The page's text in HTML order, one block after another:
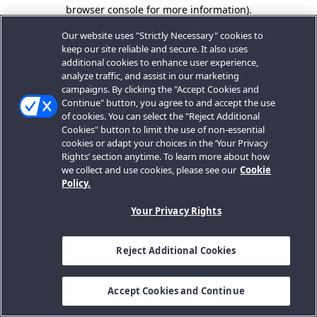
browser console for more information).
Our website uses "Strictly Necessary" cookies to
keep our site reliable and secure. It also uses
additional cookies to enhance user experience,
analyze traffic, and assist in our marketing
campaigns. By clicking the "Accept Cookies and
Continue" button, you agree to and accept the use
of cookies. You can select the "Reject Additional
Cookies" button to limit the use of non-essential
cookies or adapt your choices in the ‘Your Privacy
Rights’ section anytime. To learn more about how
we collect and use cookies, please see our Cookie
Policy.
Your Privacy Rights
Reject Additional Cookies
Accept Cookies and Continue